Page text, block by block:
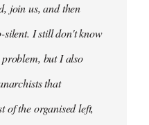
join us, and then
silent. I still don't know
but I also
that
of the organised left,